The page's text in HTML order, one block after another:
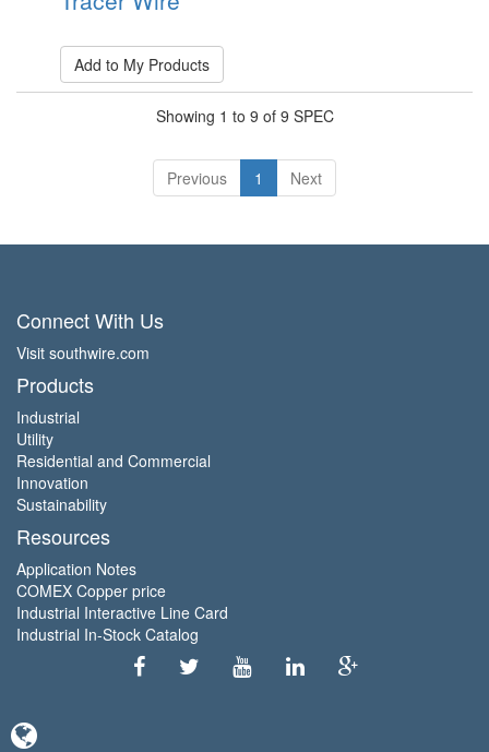
Add to My Products
Showing 1 to 9 of 9 SPEC
Previous 1 Next
Connect With Us
Visit southwire.com
Products
Industrial
Utility
Residential and Commercial
Innovation
Sustainability
Resources
Application Notes
COMEX Copper price
Industrial Interactive Line Card
Industrial In-Stock Catalog